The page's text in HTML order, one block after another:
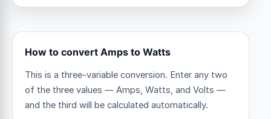
How to convert Amps to Watts
This is a three-variable conversion. Enter any two
of the three values — Amps, Watts, and Volts —
and the third will be calculated automatically.